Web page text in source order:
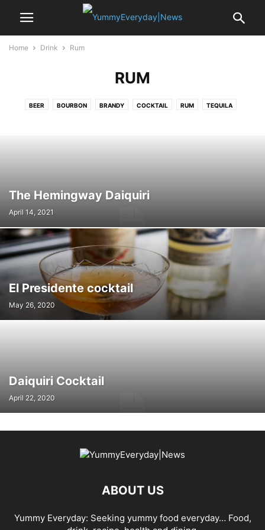
Home Drink Rum
RUM
BEER BOURBON BRANDY COCKTAIL RUM TEQUILA
The Hemingway Daiquiri
April 14, 2021
El Presidente cocktail
May 26, 2020
Daiquiri Cocktail
April 22, 2020
ABOUT US
Yummy Everyday: Seeking yummy food everyday… Food,